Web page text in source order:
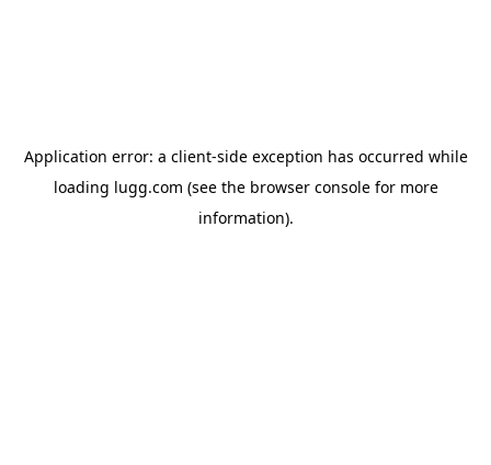
Application error: a client-side exception has occurred while
loading lugg.com (see the browser consolefor more
information).